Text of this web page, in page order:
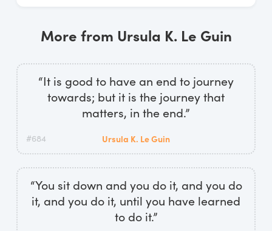
More from Ursula K. Le Guin
“It is good to have an end to journey
towards; but it is the journey that
matters, in the end.”
#684 Ursula K. Le Guin
“You sit down and you do it, and you do
it, and you do it, until you have learned
to do it.”